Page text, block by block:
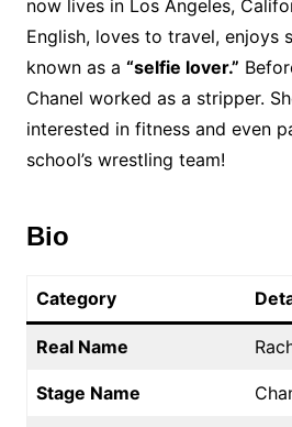
now lives in Los Angeles,
English, loves to travel, enjoys
known as a “selfie lover.”
Chanel worked as a stripper.
interested in fitness and even
school’s wrestling team!
Bio
Category
Real Name
Stage Name